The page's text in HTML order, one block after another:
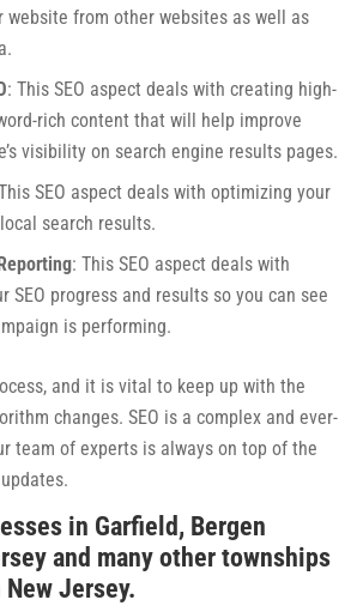
website from other websites as well as
: This SEO aspect deals with creating high-
rich content that will help improve
visibility on search engine results pages.
SEO aspect deals with optimizing your
search results.
: This SEO aspect deals with
SEO progress and results so you can see
is performing.
and it is vital to keep up with the
changes. SEO is a complex and ever-
team of experts is always on top of the
in Garfield, Bergen
and many other townships
Jersey.